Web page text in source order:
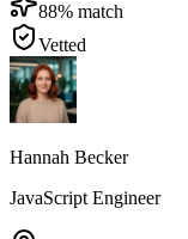
88% match
Vetted
Hannah Becker
JavaScript Engineer